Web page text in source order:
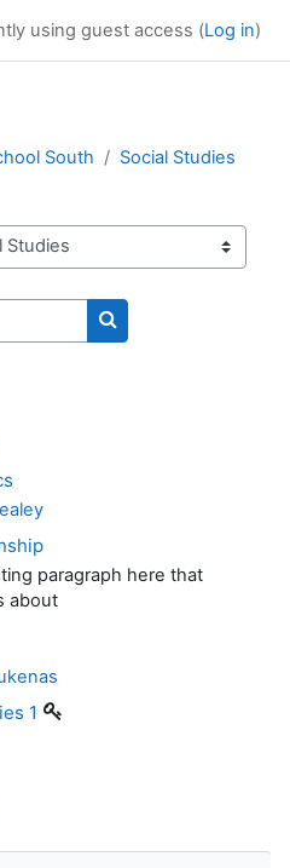
using guest access (Log in)
South Social Studies
Search courses
paragraph here that
about
1